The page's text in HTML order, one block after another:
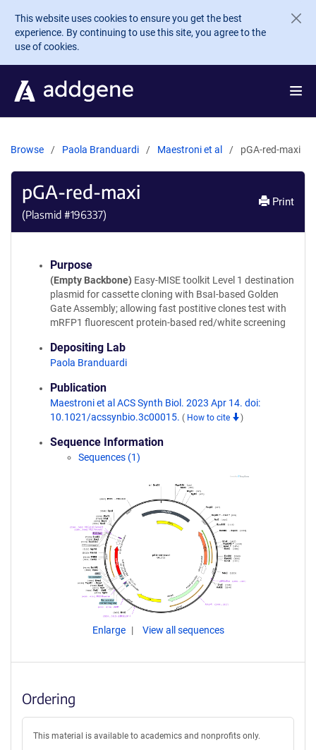
Skip to main content
This website uses cookies to ensure you get the best
experience. By continuing to use this site, you agree to the
use of cookies.
Browse Paola Branduardi Maestroni et al pGA-red-maxi
pGA-red-maxi
(Plasmid #196337)
Print
Purpose
(Empty Backbone) Easy-MISE toolkit Level 1 destination
plasmid for cassette cloning with BsaI-based Golden
Gate Assembly; allowing fast postitive clones test with
mRFP1 fluorescent protein-based red/white screening
Depositing Lab
Paola Branduardi
Publication
Maestroni et al ACS Synth Biol. 2023 Apr 14. doi:
10.1021/acssynbio.3c00015. ( How to cite )
Sequence Information
Sequences (1)
Enlarge View all sequences
Ordering
This material is available to academics and nonprofits only.